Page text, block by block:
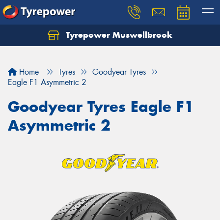
Tyrepower Muswellbrook
Home Tyres
Goodyear Tyres
Eagle F1 Asymmetric 2
Goodyear Tyres Eagle F1
Asymmetric 2
Let us know what you need, and our team will
Your details